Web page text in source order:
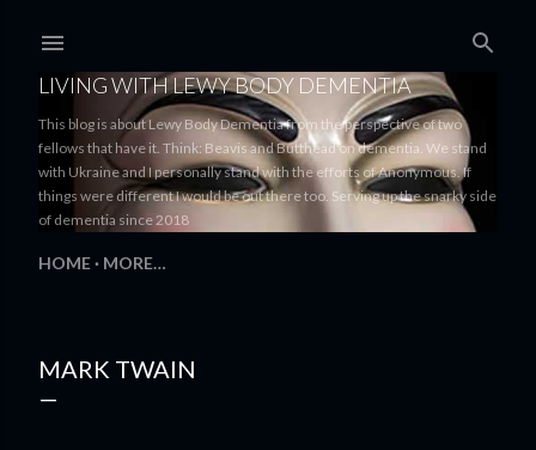
LIVING WITH LEWY BODY DEMENTIA
This blog is about Lewy Body Dementia from the perspective of two
fellows that have it. Think: Beavis and Butthead on dementia. We stand
with Ukraine and I personally stand with the efforts of Anonymous. If
things were different I would be out there too. Serving up the snarky side
of dementia since 2018
HOME MORE…
MARK TWAIN